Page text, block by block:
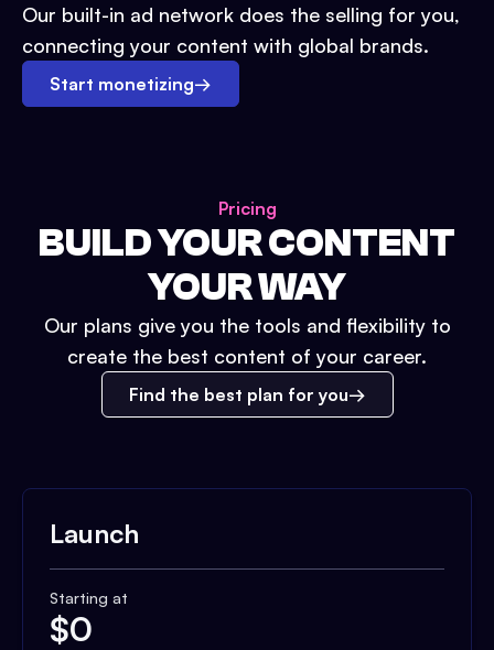
Our built-in ad network does the selling for you,
connecting your content with global brands.
Start monetizing→
Pricing
BUILD YOUR CONTENT
YOUR WAY
Our plans give you the tools and flexibility to
create the best content of your career.
Find the best plan for you
Launch
Starting at
$0